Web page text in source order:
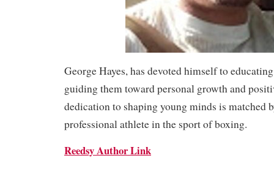
George Hayes, has devoted himself to
guiding them toward personal growth and
dedication to shaping young minds is matched
professional athlete in the sport of boxing.
Reedsy Author Link